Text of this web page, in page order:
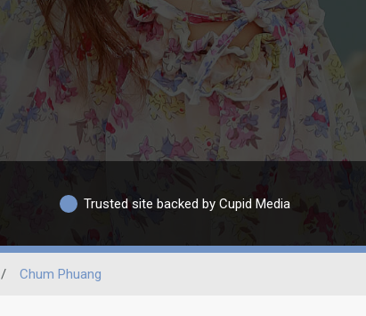
Trusted site backed by Cupid Media
/ Chum Phuang